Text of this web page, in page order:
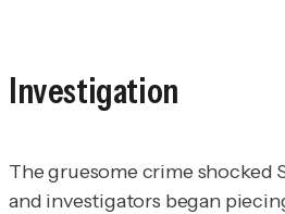
Investigation
The gruesome crime shocked
and investigators began